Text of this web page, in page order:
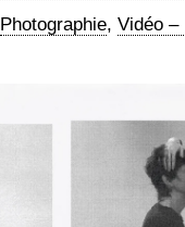
Photographie, Vidéo –